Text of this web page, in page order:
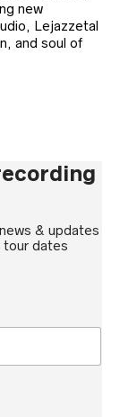
new
Lejazzetal
and soul of
& updates
tour dates